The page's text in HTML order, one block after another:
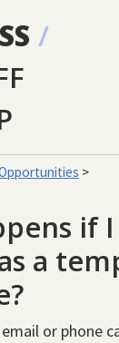
/
>
if
a
or phone